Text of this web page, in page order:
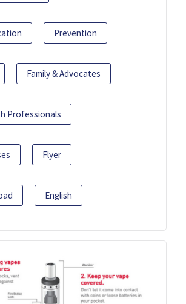
Prevention
Family & Advocates
Professionals
Flyer
English